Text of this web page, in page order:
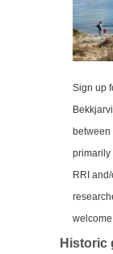
Sign up
between
primarily
RRI
Historic